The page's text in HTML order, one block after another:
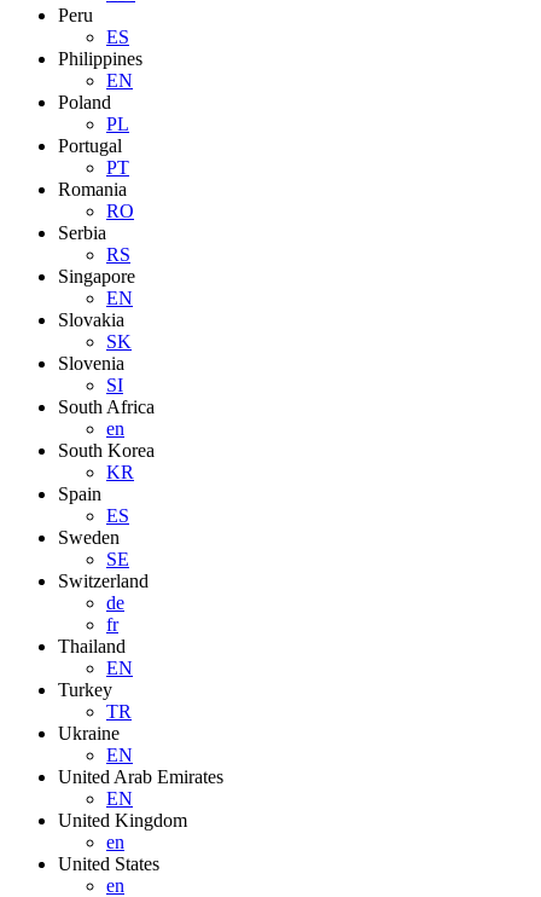
Peru
ES
Philippines
EN
Poland
PL
Portugal
PT
Romania
RO
Serbia
RS
Singapore
EN
Slovakia
SK
Slovenia
SI
South Africa
en
South Korea
KR
Spain
ES
Sweden
SE
Switzerland
de
fr
Thailand
EN
Turkey
TR
Ukraine
EN
United Arab Emirates
EN
United Kingdom
en
United States
en